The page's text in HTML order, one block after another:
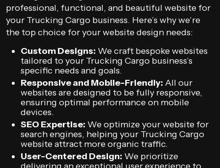
professional, functional, and beautiful website for
your Trucking Cargo business. Here’s why we’re
the top choice for your website design needs:
Custom Designs: We craft bespoke websites
tailored to your Trucking Cargo business’s
specific needs and goals.
Responsive and Mobile-Friendly: All our
websites are designed to be fully responsive,
ensuring optimal performance on mobile
devices.
SEO Expertise: We optimize your website for
search engines, helping your Trucking Cargo
website attract more organic traffic.
User-Centered Design: We prioritize